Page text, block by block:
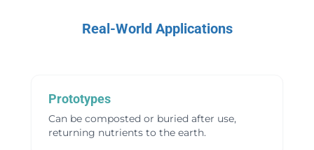
Real-World Applications
Prototypes
Can be composted or buried after use,
returning nutrients to the earth.